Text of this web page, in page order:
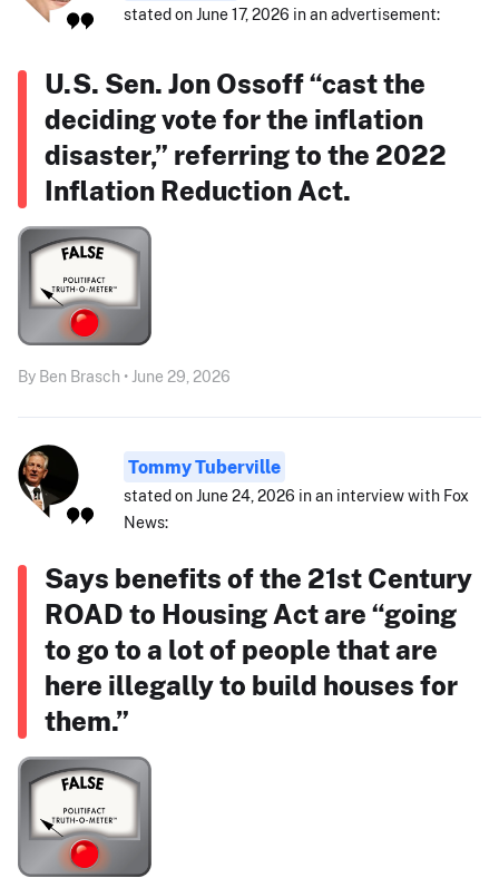
stated on June 17, 2026 in an advertisement:
U.S. Sen. Jon Ossoff “cast the
deciding vote for the inflation
disaster,” referring to the 2022
Inflation Reduction Act.
By Ben Brasch • June 29, 2026
Tommy Tuberville
stated on June 24, 2026 in an interview with Fox
News:
Says benefits of the 21st Century
ROAD to Housing Act are “going
to go to a lot of people that are
here illegally to build houses for
them.”